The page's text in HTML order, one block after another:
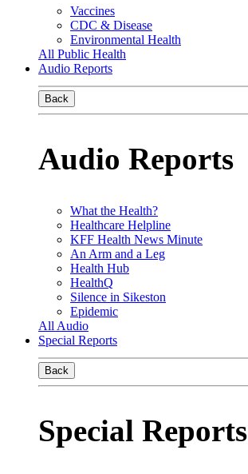
Vaccines
CDC & Disease
Environmental Health
All Public Health
Audio Reports
Back
Audio Reports
What the Health?
Healthcare Helpline
KFF Health News Minute
An Arm and a Leg
Health Hub
HealthQ
Silence in Sikeston
Epidemic
All Audio
Special Reports
Back
Special Reports